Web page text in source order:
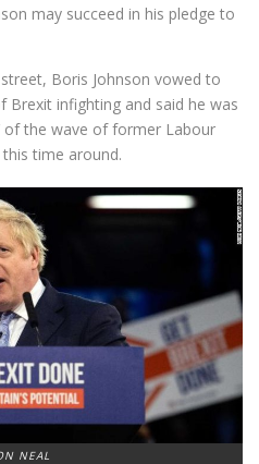
may succeed in his pledge to
Boris Johnson vowed to
Brexit infighting and said he was
of the wave of former Labour
time around.
NEAL